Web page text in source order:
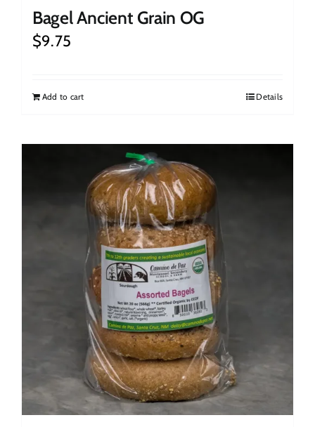
Bagel Ancient Grain OG
$9.75
Add to cart Details